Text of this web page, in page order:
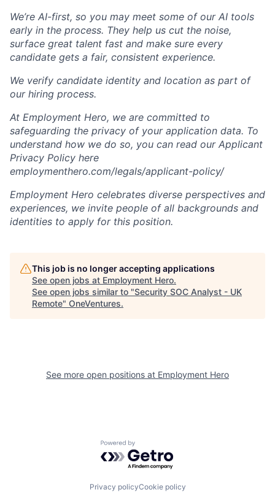
We’re AI-first, so you may meet some of our AI tools
early in the process. They help us cut the noise,
surface great talent fast and make sure every
candidate gets a fair, consistent experience.
We verify candidate identity and location as part of
our hiring process.
At Employment Hero, we are committed to
safeguarding the privacy of your application data. To
understand how we do so, you can read our Applicant
Privacy Policy here
employmenthero.com/legals/applicant-policy/
Employment Hero celebrates diverse perspectives and
experiences, we invite people of all backgrounds and
identities to apply for this position.
This job is no longer accepting applications
See open jobs at Employment Hero.
See open jobs similar to "Security SOC Analyst - UK
Remote" OneVentures.
See more open positions at Employment Hero
Powered by Getro.com
Privacy policyCookie policy